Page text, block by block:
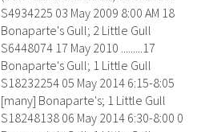
S4934225 03 May 2009 8:00 AM 18
Bonaparte's Gull; 2 Little Gull
S6448074 17 May 2010 .........17
Bonaparte's Gull; 1 Little Gull
S18232254 05 May 2014 6:15-8:05
[many] Bonaparte's; 1 Little Gull
S18248138 06 May 2014 6:30-8:00 0